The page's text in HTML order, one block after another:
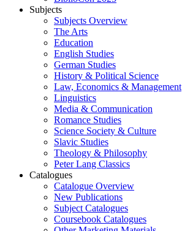
Subjects
Subjects Overview
The Arts
Education
English Studies
German Studies
History & Political Science
Law, Economics & Management
Linguistics
Media & Communication
Romance Studies
Science Society & Culture
Slavic Studies
Theology & Philosophy
Peter Lang Classics
Catalogues
Catalogue Overview
New Publications
Subject Catalogues
Coursebook Catalogues